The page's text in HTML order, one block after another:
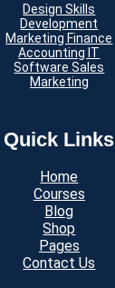
Design Skills
Development
Marketing Finance
Accounting IT
Software Sales
Marketing
Quick Links
Home
Courses
Blog
Shop
Pages
Contact Us